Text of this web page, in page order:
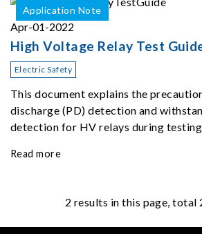
Application Note
Apr-01-2022
High Voltage Relay Test
Electric Safety
This document explains the
discharge (PD) detection and
detection for HV relays during
Read more
2 results in this page, total